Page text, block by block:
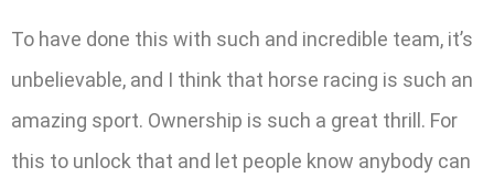
To have done this with such and incredible team, it’s
unbelievable, and I think that horse racing is such an
amazing sport. Ownership is such a great thrill. For
this to unlock that and let people know anybody can